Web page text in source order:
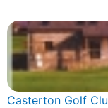
Casterton Golf